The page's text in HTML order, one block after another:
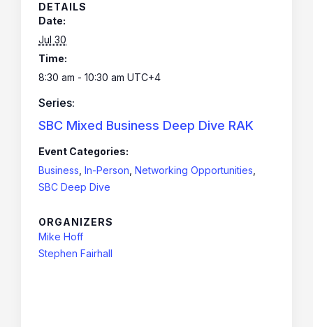
DETAILS
Date:
Jul 30
Time:
8:30 am - 10:30 am UTC+4
Series:
SBC Mixed Business Deep Dive RAK
Event Categories:
Business In-Person Networking Opportunities
SBC Deep Dive
ORGANIZERS
Mike Hoff
Stephen Fairhall